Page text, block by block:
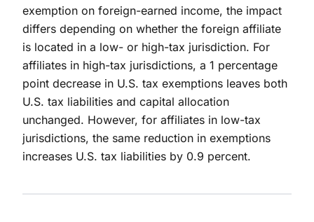
exemption on foreign-earned income, the impact
differs depending on whether the foreign affiliate
is located in a low- or high-tax jurisdiction. For
affiliates in high-tax jurisdictions, a 1 percentage
point decrease in U.S. tax exemptions leaves both
U.S. tax liabilities and capital allocation
unchanged. However, for affiliates in low-tax
jurisdictions, the same reduction in exemptions
increases U.S. tax liabilities by 0.9 percent.